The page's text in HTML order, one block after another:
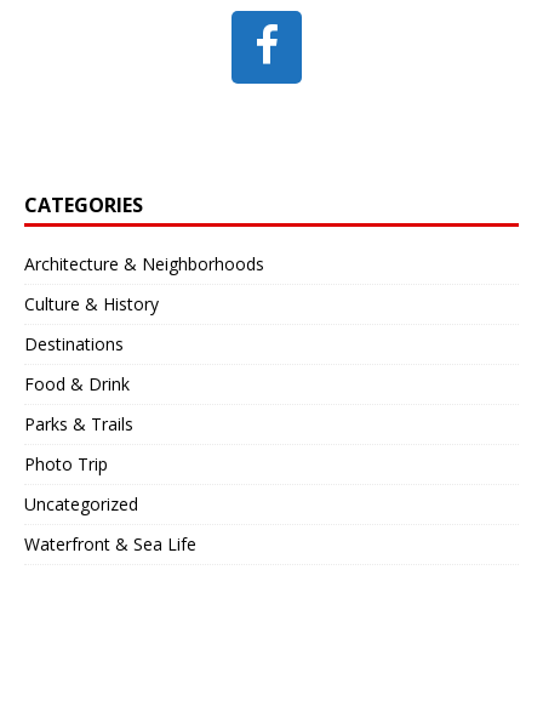
CATEGORIES
Architecture & Neighborhoods
Culture & History
Destinations
Food & Drink
Parks & Trails
Photo Trip
Uncategorized
Waterfront & Sea Life